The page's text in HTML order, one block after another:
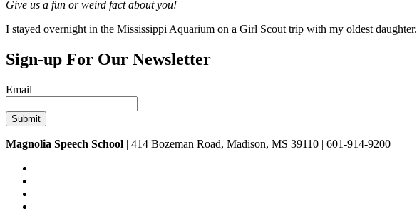
Give us a fun or weird fact about you!
I stayed overnight in the Mississippi Aquarium on a Girl Scout trip with my oldest daughter.
Sign-up For Our Newsletter
Email
Magnolia Speech School | 414 Bozeman Road, Madison, MS 39110 | 601-914-9200